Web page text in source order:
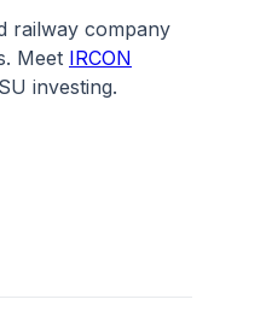
railway company
Meet IRCON
investing.